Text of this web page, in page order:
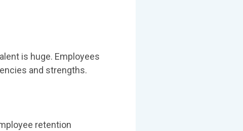
is huge. Employees
and strengths.
retention